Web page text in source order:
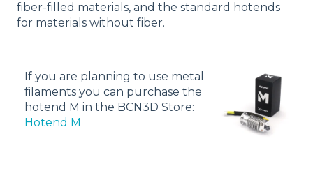
fiber-filled materials, and the standard hotends
for materials without fiber.
If you are planning to use metal
filaments you can purchase the
hotend M in the BCN3D Store:
Hotend M